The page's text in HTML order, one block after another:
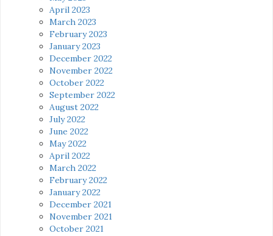
April 2023
March 2023
February 2023
January 2023
December 2022
November 2022
October 2022
September 2022
August 2022
July 2022
June 2022
May 2022
April 2022
March 2022
February 2022
January 2022
December 2021
November 2021
October 2021